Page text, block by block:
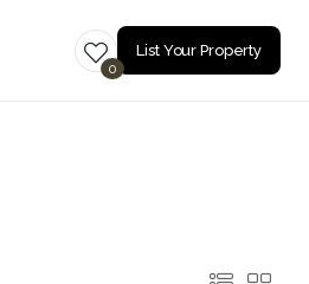
0
List Your Property